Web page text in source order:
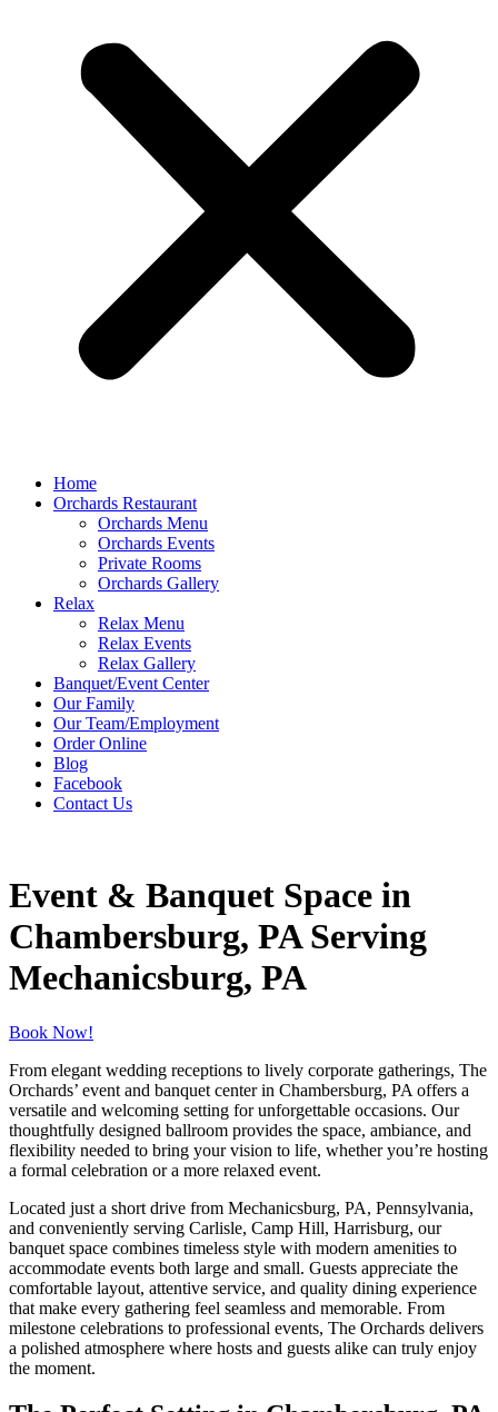
Home
Orchards Restaurant
Orchards Menu
Orchards Events
Private Rooms
Orchards Gallery
Relax
Relax Menu
Relax Events
Relax Gallery
Banquet/Event Center
Our Family
Our Team/Employment
Order Online
Blog
Facebook
Contact Us
Event & Banquet Space in
Chambersburg, PA Serving
Mechanicsburg, PA
Book Now!
From elegant wedding receptions to lively corporate gatherings, The
Orchards’ event and banquet center in Chambersburg, PA offers a
versatile and welcoming setting for unforgettable occasions. Our
thoughtfully designed ballroom provides the space, ambiance, and
flexibility needed to bring your vision to life, whether you’re hosting
a formal celebration or a more relaxed event.
Located just a short drive from Mechanicsburg, PA, Pennsylvania,
and conveniently serving Carlisle, Camp Hill, Harrisburg, our
banquet space combines timeless style with modern amenities to
accommodate events both large and small. Guests appreciate the
comfortable layout, attentive service, and quality dining experience
that make every gathering feel seamless and memorable. From
milestone celebrations to professional events, The Orchards delivers
a polished atmosphere where hosts and guests alike can truly enjoy
the moment.